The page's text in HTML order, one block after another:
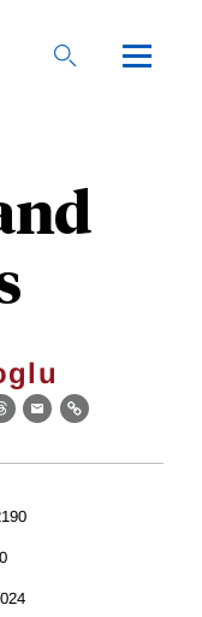
Threads
EmailLink